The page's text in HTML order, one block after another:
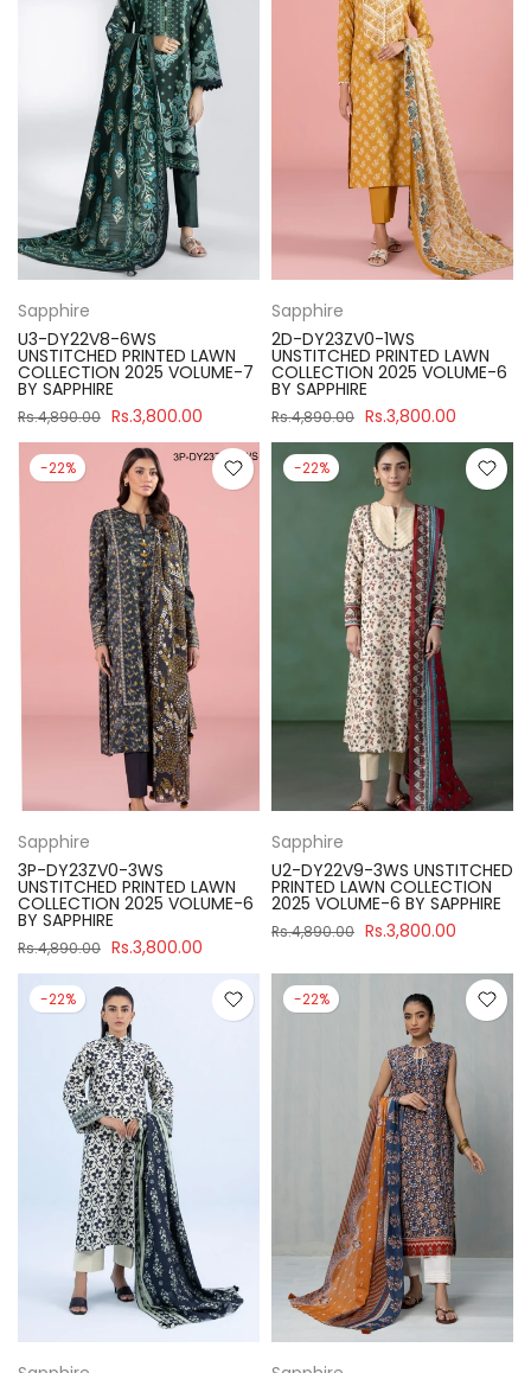
Sapphire
U3-DY22V8-6WS
UNSTITCHED PRINTED LAWN
COLLECTION 2025 VOLUME-7
BY SAPPHIRE
Rs.4,890.00 Rs.3,800.00
Sapphire
2D-DY23ZV0-1WS
UNSTITCHED PRINTED LAWN
COLLECTION 2025 VOLUME-6
BY SAPPHIRE
Rs.4,890.00 Rs.3,800.00
-22%
Sapphire
3P-DY23ZV0-3WS
UNSTITCHED PRINTED LAWN
COLLECTION 2025 VOLUME-6
BY SAPPHIRE
Rs.4,890.00 Rs.3,800.00
-22%
Sapphire
U2-DY22V9-3WS UNSTITCHED
PRINTED LAWN COLLECTION
2025 VOLUME-6 BY SAPPHIRE
Rs.4,890.00 Rs.3,800.00
-22% -22%